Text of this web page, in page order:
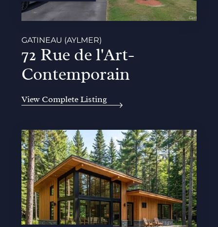
GATINEAU (AYLMER)
72 Rue de l'Art-
Contemporain
View Complete Listing